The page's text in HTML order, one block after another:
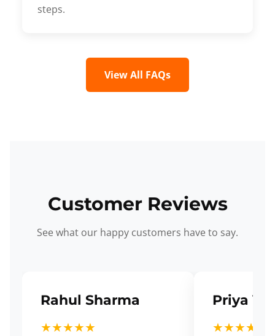
steps.
View All FAQs
Customer Reviews
See what our happy customers have to say.
Rahul Sharma
★★★★★
Priya
★★★★★